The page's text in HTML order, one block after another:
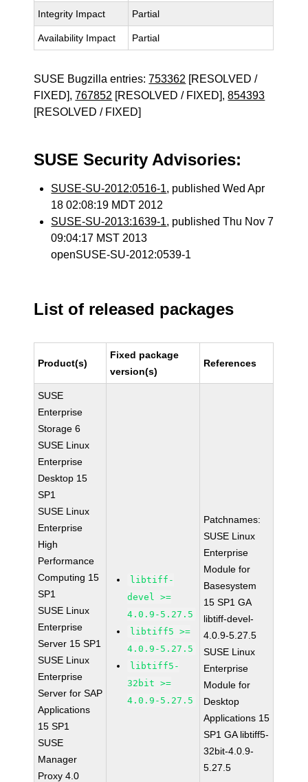
Integrity Impact Partial
Availability Impact Partial
SUSE Bugzilla entries:753362 [RESOLVED /
FIXED],767852 [RESOLVED / FIXED],854393
[RESOLVED / FIXED]
SUSE Security Advisories:
SUSE-SU-2012:0516-1, published Wed Apr
18 02:08:19 MDT 2012
SUSE-SU-2013:1639-1, published Thu Nov 7
09:04:17 MST 2013
openSUSE-SU-2012:0539-1
List of released packages
Product(s)
Fixed package
version(s)
References
SUSE
Enterprise
Storage 6
SUSE Linux
Enterprise
Desktop 15
SP1
SUSE Linux
Enterprise
High
Performance
Computing 15
SP1
SUSE Linux
Enterprise
Server 15 SP1
SUSE Linux
Enterprise
Server for SAP
Applications
15 SP1
SUSE
Manager
Proxy 4.0
libtiff-
devel >=
4.0.9-5.27.5
libtiff5 >=
4.0.9-5.27.5
libtiff5-
32bit >=
4.0.9-5.27.5
Patchnames:
SUSE Linux
Enterprise
Module for
Basesystem
15 SP1 GA
libtiff-devel-
4.0.9-5.27.5
SUSE Linux
Enterprise
Module for
Desktop
Applications 15
SP1 GA libtiff5-
32bit-4.0.9-
5.27.5